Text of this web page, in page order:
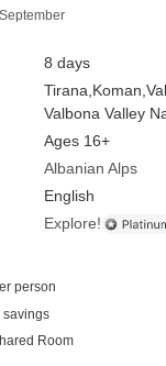
8 days
Tirana,Koman,
Valbona Valley
Ages 16+
Albanian Alps
English
Explore!
person
savings
Room